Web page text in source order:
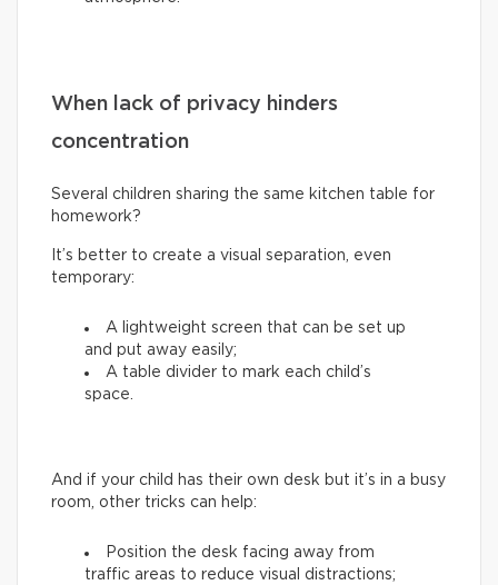
When lack of privacy hinders
concentration
Several children sharing the same kitchen table for
homework?
It’s better to create a visual separation, even
temporary:
A lightweight screen that can be set up
and put away easily;
A table divider to mark each child’s
space.
And if your child has their own desk but it’s in a busy
room, other tricks can help:
Position the desk facing away from
traffic areas to reduce visual distractions;